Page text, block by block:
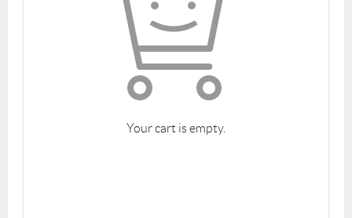
Your cart is empty.